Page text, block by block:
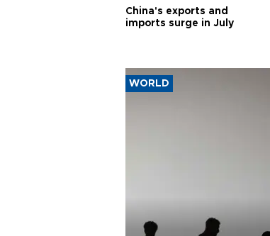
China's exports and
imports surge in July
WORLD